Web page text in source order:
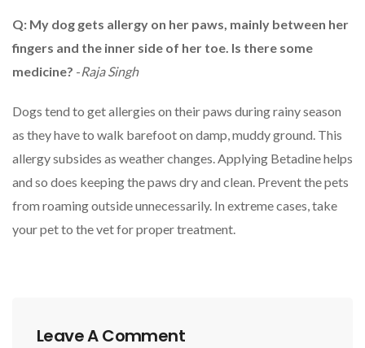
Q: My dog gets allergy on her paws, mainly between her
fingers and the inner side of her toe. Is there some
medicine? -Raja Singh
Dogs tend to get allergies on their paws during rainy season
as they have to walk barefoot on damp, muddy ground. This
allergy subsides as weather changes. Applying Betadine helps
and so does keeping the paws dry and clean. Prevent the pets
from roaming outside unnecessarily. In extreme cases, take
your pet to the vet for proper treatment.
Leave A Comment